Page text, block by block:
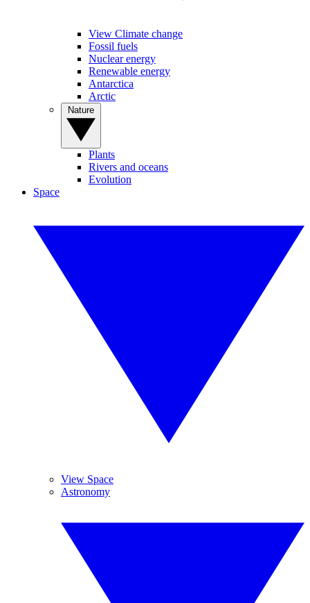
View Climate change
Fossil fuels
Nuclear energy
Renewable energy
Antarctica
Arctic
Plants
Rivers and oceans
Evolution
Space
View Space
Astronomy